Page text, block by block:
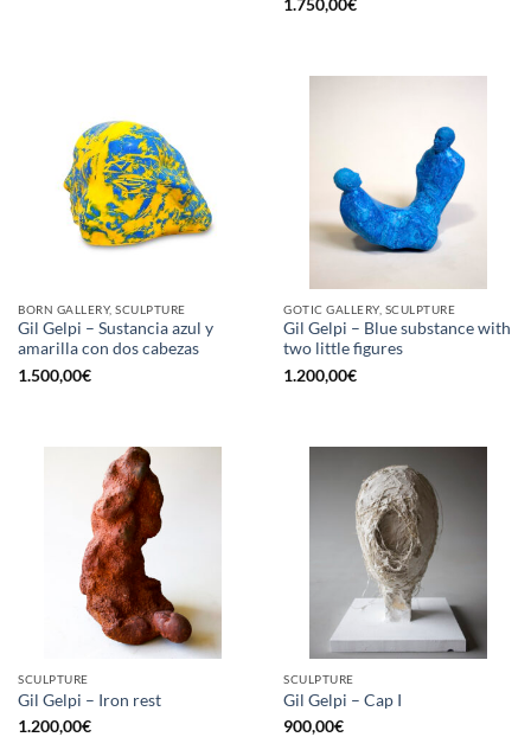
1.750,00€
BORN GALLERY, SCULPTURE
Gil Gelpi – Sustancia azul y
amarilla con dos cabezas
1.500,00€
GOTIC GALLERY, SCULPTURE
Gil Gelpi – Blue substance with
two little figures
1.200,00€
SCULPTURE
Gil Gelpi – Iron rest
1.200,00€
SCULPTURE
Gil Gelpi – Cap I
900,00€